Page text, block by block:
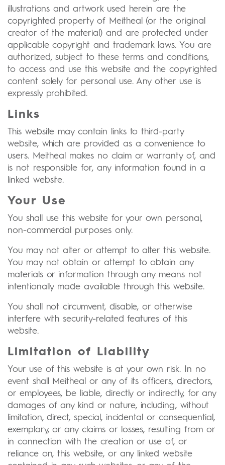
illustrations and artwork used herein are the
copyrighted property of Meitheal (or the original
creator of the material) and are protected under
applicable copyright and trademark laws. You are
authorized, subject to these terms and conditions,
to access and use this website and the copyrighted
content solely for personal use. Any other use is
expressly prohibited.
Links
This website may contain links to third-party
website, which are provided as a convenience to
users. Meitheal makes no claim or warranty of, and
is not responsible for, any information found in a
linked website.
Your Use
You shall use this website for your own personal,
non-commercial purposes only.
You may not alter or attempt to alter this website.
You may not obtain or attempt to obtain any
materials or information through any means not
intentionally made available through this website.
You shall not circumvent, disable, or otherwise
interfere with security-related features of this
website.
Limitation of Liability
Your use of this website is at your own risk. In no
event shall Meitheal or any of its officers, directors,
or employees, be liable, directly or indirectly, for any
damages of any kind or nature, including, without
limitation, direct, special, incidental or consequential,
exemplary, or any claims or losses, resulting from or
in connection with the creation or use of, or
reliance on, this website, or any linked website